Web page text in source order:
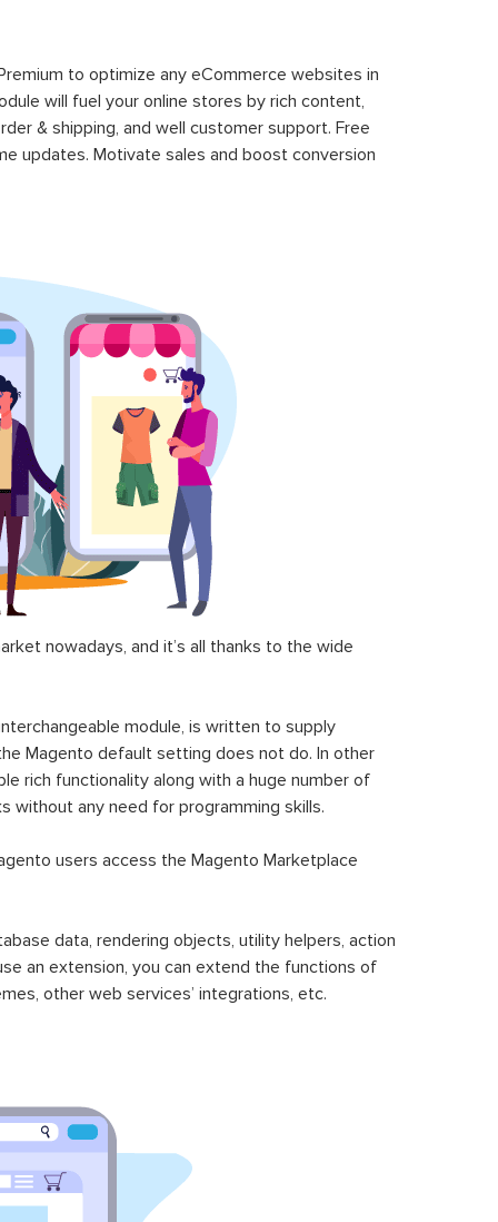
to optimize any eCommerce websites in
will fuel your online stores by rich content,
& shipping, and well customer support. Free
updates. Motivate sales and boost conversion
nowadays, and it’s all thanks to the wide
module, is written to supply
Magento default setting does not do. In other
rich functionality along with a huge number of
without any need for programming skills.
users access the Magento Marketplace
data, rendering objects, utility helpers, action
an extension, you can extend the functions of
other web services’ integrations, etc.